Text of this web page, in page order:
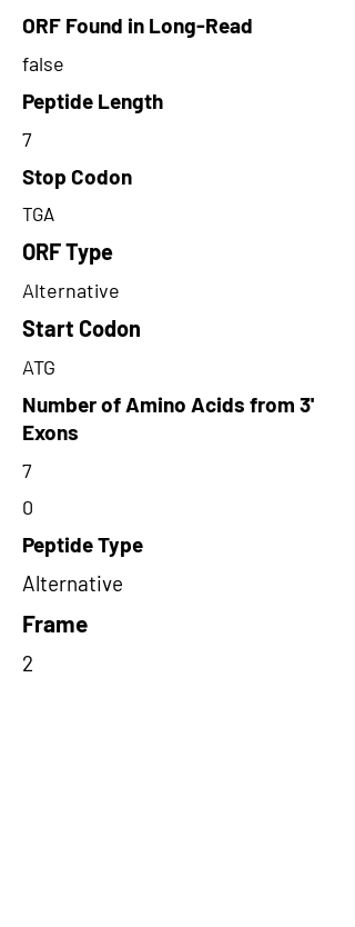
ORF Found in Long-Read
false
Peptide Length
7
Stop Codon
TGA
ORF Type
Alternative
Start Codon
ATG
Number of Amino Acids from 3'
Exons
7
0
Peptide Type
Alternative
Frame
2